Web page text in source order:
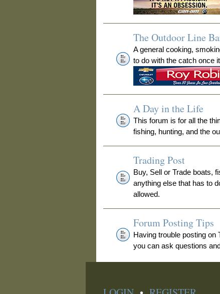
The Outdoor Line
A general cooking,
to do with the catch once
A Day in the Life
This forum is for all the
fishing, hunting, and the
Trading Post
Buy, Sell or Trade boats,
anything else that has to
allowed.
Forum Posting Tips
Having trouble posting
you can ask questions